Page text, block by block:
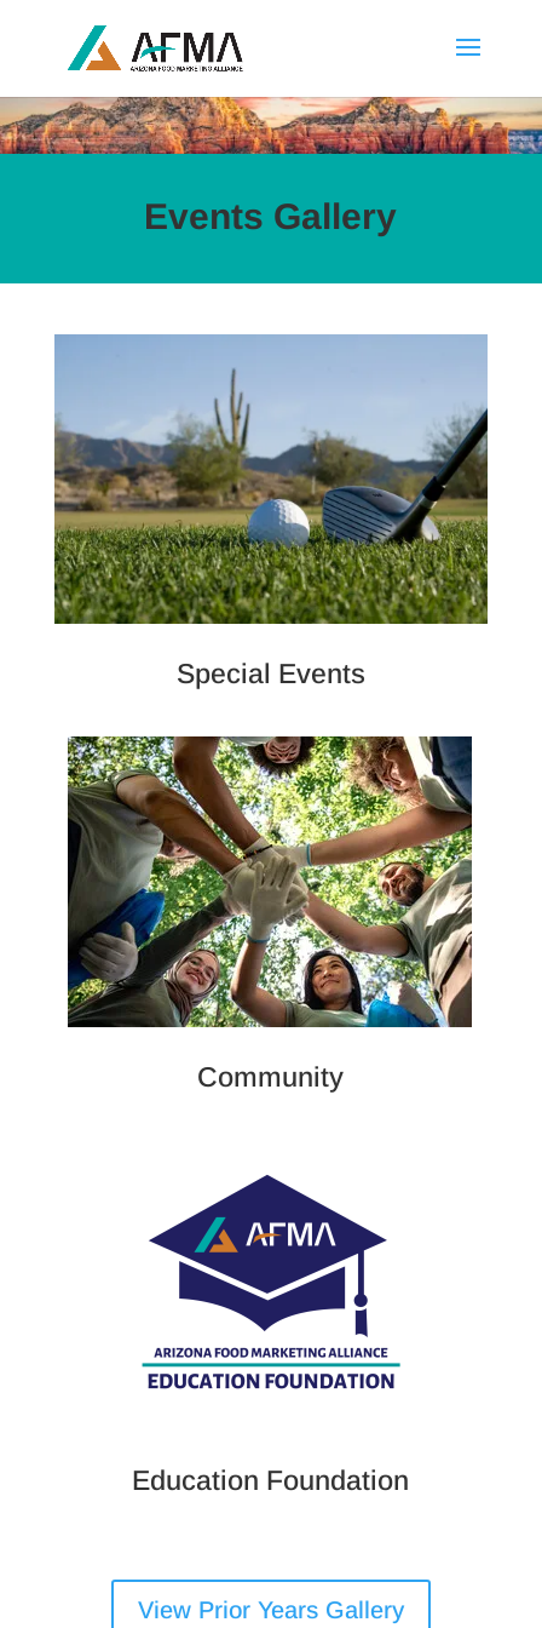
Events Gallery
Special Events
Community
Education Foundation
View Prior Years Gallery